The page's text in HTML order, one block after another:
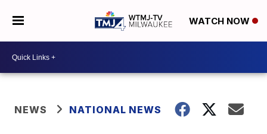
WATCH NOW
NEWS NATIONAL NEWS